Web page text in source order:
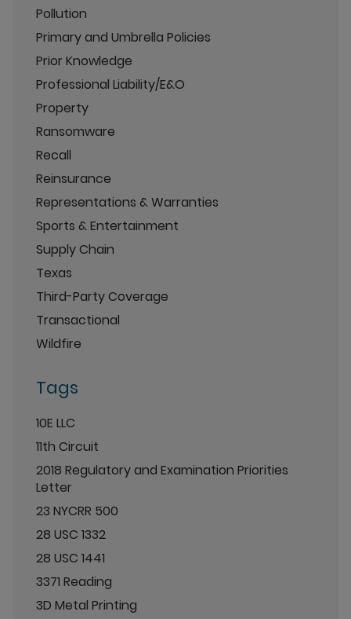
Pollution
Primary and Umbrella Policies
Prior Knowledge
Professional Liability/E&O
Property
Ransomware
Recall
Reinsurance
Representations & Warranties
Sports & Entertainment
Supply Chain
Texas
Third-Party Coverage
Transactional
Wildfire
Tags
10E LLC
11th Circuit
2018 Regulatory and Examination Priorities
Letter
23 NYCRR 500
28 USC 1332
28 USC 1441
3371 Reading
3D Metal Printing